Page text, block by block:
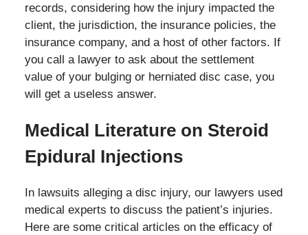
records, considering how the injury impacted the
client, the jurisdiction, the insurance policies, the
insurance company, and a host of other factors. If
you call a lawyer to ask about the settlement
value of your bulging or herniated disc case, you
will get a useless answer.
Medical Literature on Steroid
Epidural Injections
In lawsuits alleging a disc injury, our lawyers used
medical experts to discuss the patient’s injuries.
Here are some critical articles on the efficacy of